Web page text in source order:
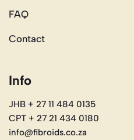
FAQ
Contact
Info
JHB + 27 11 484 0135
CPT + 27 21 434 0180
info@fibroids.co.za